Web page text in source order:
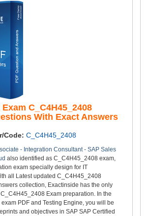
C_C4H45_2408
With Exact Answers
Code: C_C4H45_2408
- Integration Consultant - SAP Sales
also identified as C_C4H45_2408 exam,
exam specially design for IT
all Latest updated C_C4H45_2408
collection, Exactinside has the only
Exam preparation. In the
PDF and Testing Engine, you will be
and objectives in SAP SAP Certified